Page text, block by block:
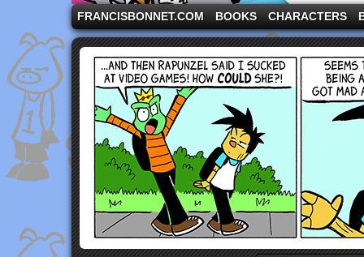
A comic strip starring the three pigs and other
FRANCISBONNET.COM BOOKS CHARACTERS